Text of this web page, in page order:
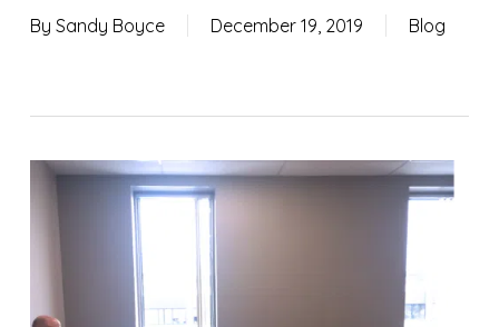
By Sandy Boyce December 19, 2019 Blog